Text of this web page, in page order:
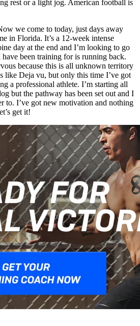
rest or a light jog. American football is
we come to today, just days away
in Florida. It’s a 12-week intense
day at the end and I’m looking to go
been training for is running back.
because this is all unknown territory
like Deja vu, but only this time I’ve got
a professional athlete. I’m starting all
but the pathway has been set out and I
to. I’ve got new motivation and nothing
get it!